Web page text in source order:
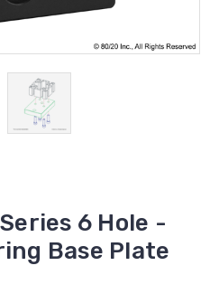
6 Hole -
Base Plate